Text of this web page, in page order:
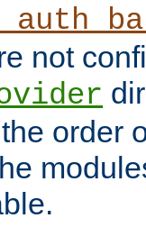
not
order